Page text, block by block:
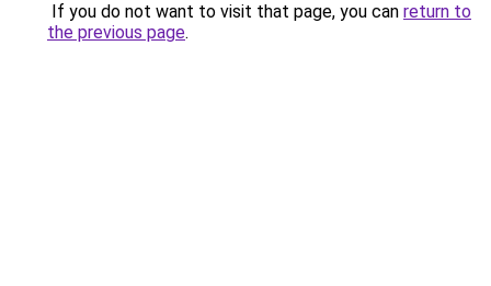
If you do not want to visit that page, you can return to
the previous page.